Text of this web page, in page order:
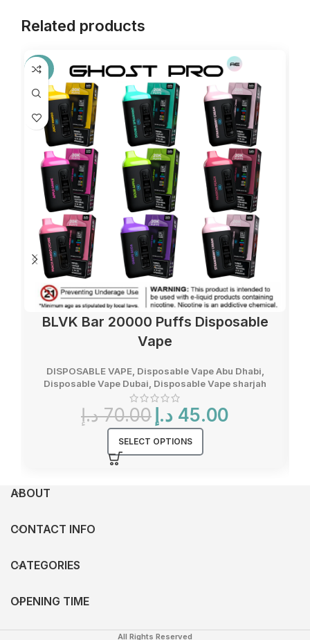
Related products
-36%
BLVK Bar 20000 Puffs Disposable
Vape
DISPOSABLE VAPE, Disposable Vape Abu Dhabi,
Disposable Vape Dubai, Disposable Vape sharjah
70.00 د.إ
Original
price 45.00 د.إ
SELECT OPTIONS
ABOUT
CONTACT INFO
CATEGORIES
OPENING TIME
All Rights Reserved